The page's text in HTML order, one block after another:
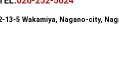
13-5 Wakamiya, Nagano-city,